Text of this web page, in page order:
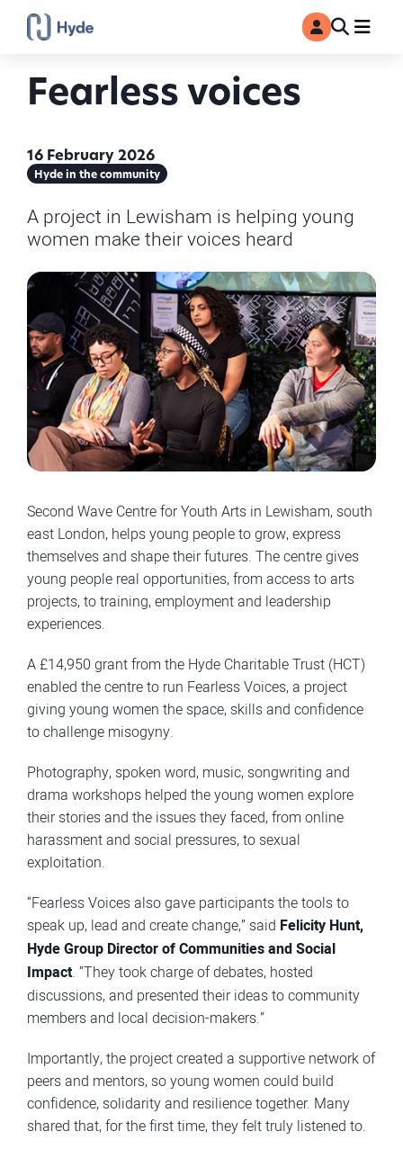
MyAccount
Fearless voices
16 February 2026
Hyde in the community
A project in Lewisham is helping young
women make their voices heard
Second Wave Centre for Youth Arts in Lewisham, south
east London, helps young people to grow, express
themselves and shape their futures. The centre gives
young people real opportunities, from access to arts
projects, to training, employment and leadership
experiences.
A £14,950 grant from the Hyde Charitable Trust (HCT)
enabled the centre to run Fearless Voices, a project
giving young women the space, skills and confidence
to challenge misogyny.
Photography, spoken word, music, songwriting and
drama workshops helped the young women explore
their stories and the issues they faced, from online
harassment and social pressures, to sexual
exploitation.
“Fearless Voices also gave participants the tools to
speak up, lead and create change,” said Felicity Hunt,
Hyde Group Director of Communities and Social
Impact. “They took charge of debates, hosted
discussions, and presented their ideas to community
members and local decision-makers.”
Importantly, the project created a supportive network of
peers and mentors, so young women could build
confidence, solidarity and resilience together. Many
shared that, for the first time, they felt truly listened to.